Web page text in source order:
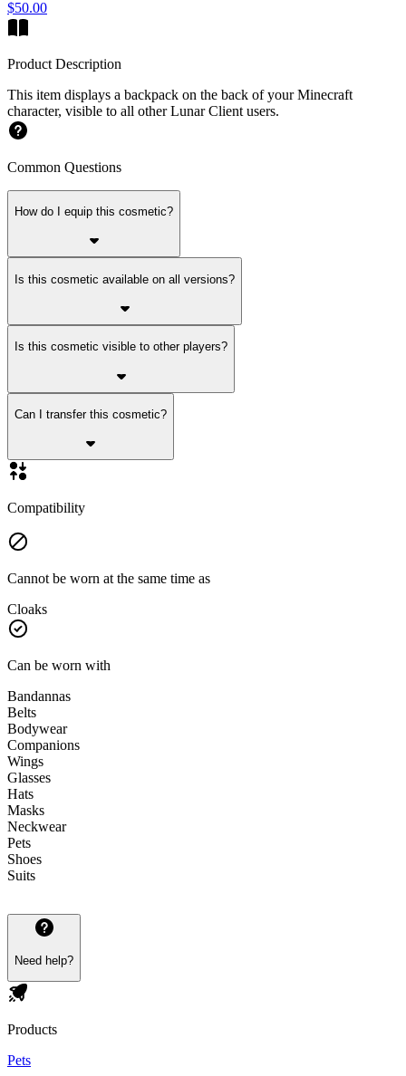
$50.00
Product Description
This item displays a backpack on the back of your Minecraft
character, visible to all other Lunar Client users.
Common Questions
How do I equip this cosmetic?
Is this cosmetic available on all versions?
Is this cosmetic visible to other players?
Can I transfer this cosmetic?
Compatibility
Cannot be worn at the same time as
Cloaks
Can be worn with
Bandannas
Belts
Bodywear
Companions
Wings
Glasses
Hats
Masks
Neckwear
Pets
Shoes
Suits
Need help?
Products
Pets